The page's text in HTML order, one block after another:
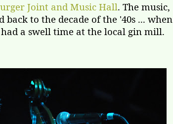
Joint and Music Hall. The music,
to the decade of the '40s ... when
a swell time at the local gin mill.